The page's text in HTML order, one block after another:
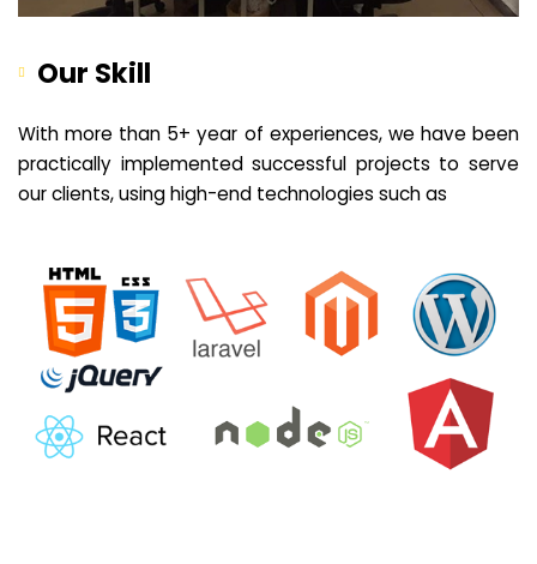
Our Skill
With more than 5+ year of experiences, we have been
practically implemented successful projects to serve
our clients, using high-end technologies such as